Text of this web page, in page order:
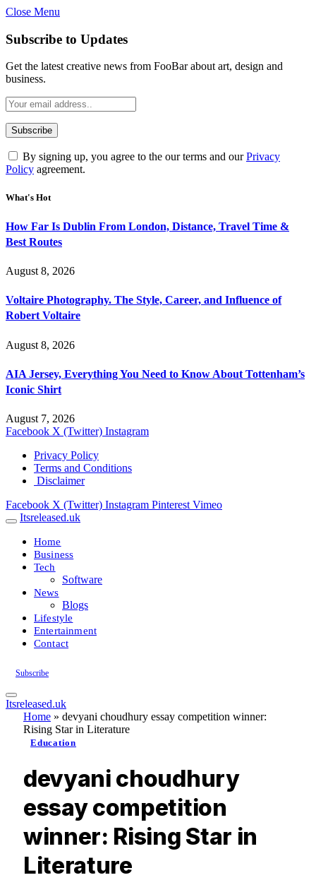
Close Menu
Subscribe to Updates
Get the latest creative news from FooBar about art, design and
business.
By signing up, you agree to the our terms and ourPrivacy
Policy agreement.
What's Hot
How Far Is Dublin From London, Distance, Travel Time &
Best Routes
August 8, 2026
Voltaire Photography. The Style, Career, and Influence of
Robert Voltaire
August 8, 2026
AIA Jersey, Everything You Need to Know About Tottenham’s
Iconic Shirt
August 7, 2026
Facebook X (Twitter) Instagram
Privacy Policy
Terms and Conditions
Disclaimer
Facebook X (Twitter) Instagram Pinterest Vimeo
Itsreleased.uk
Home
Business
Tech
Software
News
Blogs
Lifestyle
Entertainment
Contact
Subscribe
Itsreleased.uk
Home » devyani choudhury essay competition winner:
Rising Star in Literature
Education
devyani choudhury
essay competition
winner: Rising Star in
Literature